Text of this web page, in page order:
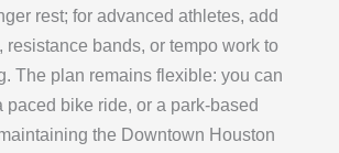
rest; for advanced athletes, add
resistance bands, or tempo work to
The plan remains flexible: you can
paced bike ride, or a park-based
the Downtown Houston